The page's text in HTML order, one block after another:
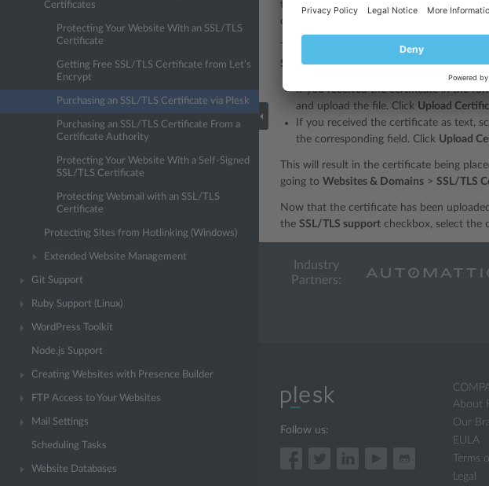
Certificates
Protecting Your Website With an SSL/TLS
Certificate
Getting Free SSL/TLS Certificate from Let’s
Encrypt
Purchasing an SSL/TLS Certificate via Plesk
Purchasing an SSL/TLS Certificate From a
Certificate Authority
Protecting Your Website With a Self-Signed
SSL/TLS Certificate
Protecting Webmail with an SSL/TLS
Certificate
Protecting Sites from Hotlinking (Windows)
Extended Website Management
Git Support
Ruby Support (Linux)
WordPress Toolkit
Node.js Support
Creating Websites with Presence Builder
FTP Access to Your Websites
Mail Settings
Scheduling Tasks
Website Databases
the desired Certificate Authority, then
of either a
To secure your website with the
SSL/TLS Certificatesand click the name of
If you received the certificate in the
and upload the file. Click Upload
If you received the certificate as text,
the corresponding field. Click Upload
This will result in the certificate being
going to Websites & Domains > SSL/TLS
Now that the certificate has been
the SSL/TLS support checkbox, select the
Industry
Partners:
Follow us:
About
Our
EULA
Terms
Legal